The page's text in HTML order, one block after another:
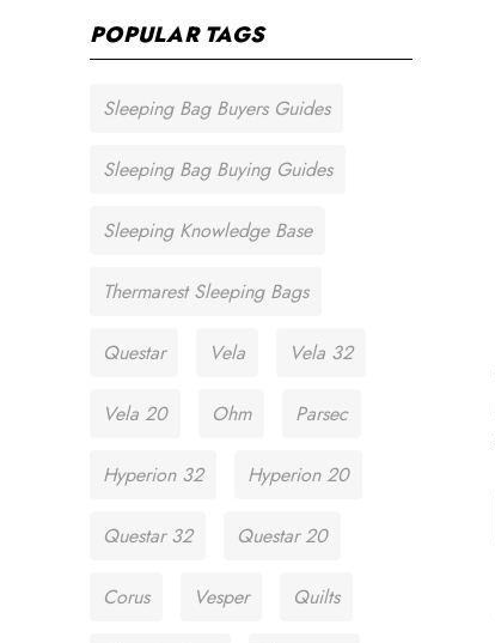
POPULAR TAGS
Sleeping Bag Buyers Guides
Sleeping Bag Buying Guides
Sleeping Knowledge Base
Thermarest Sleeping Bags
Questar Vela Vela 32
Vela 20 Ohm Parsec
Hyperion 32 Hyperion 20
Questar 32 Questar 20
Corus Vesper Quilts